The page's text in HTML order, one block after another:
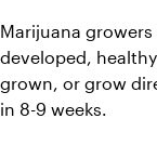
Marijuana
developed,
grown, or grow
in 8-9 weeks.